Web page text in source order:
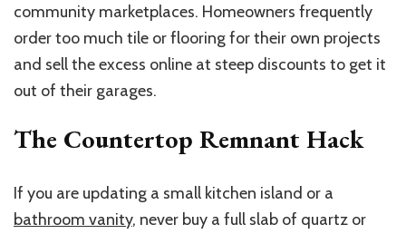
community marketplaces. Homeowners frequently
order too much tile or flooring for their own projects
and sell the excess online at steep discounts to get it
out of their garages.
The Countertop Remnant Hack
If you are updating a small kitchen island or a
bathroom vanity, never buy a full slab of quartz or